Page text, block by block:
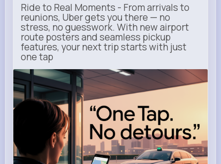
Ride to Real Moments - From arrivals to
reunions, Uber gets you there — no
stress, no guesswork. With new airport
route posters and seamless pickup
features, your next trip starts with just
one tap
m.uber.com
Uber